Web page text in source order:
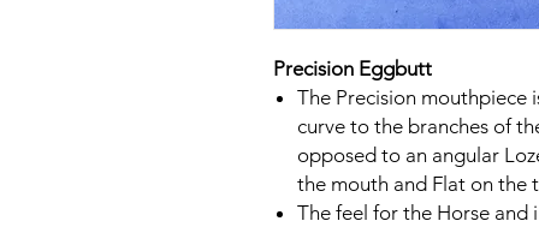
Precision Eggbutt
The Precision mouthpiece
curve to the branches of
opposed to an angular
the mouth and Flat on the
The feel for the Horse and